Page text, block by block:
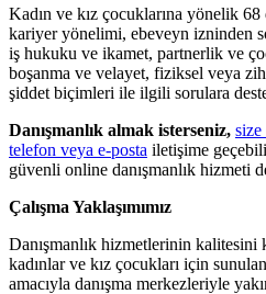
Kadın ve kız çocuklarına yönelik
kariyer yönelimi, ebeveyn izninden
iş hukuku ve ikamet, partnerlik ve
boşanma ve velayet, fiziksel veya
şiddet biçimleri ile ilgili sorulara
Danışmanlık almak isterseniz, size
telefon veya e-posta iletişime
güvenli online danışmanlık hizmeti
Çalışma Yaklaşımımız
Danışmanlık hizmetlerinin kalitesini
kadınlar ve kız çocukları için
amacıyla danışma merkezleriyle